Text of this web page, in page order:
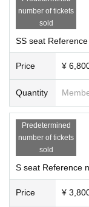
*Drink fee will be
※ For admissionSSS
e in the order of each
Line-up will begin
* Please apply with
number of tickets
sold
SS seat
Price ¥
Quantity
Predetermined
number of tickets
sold
S seat Reference
Price ¥